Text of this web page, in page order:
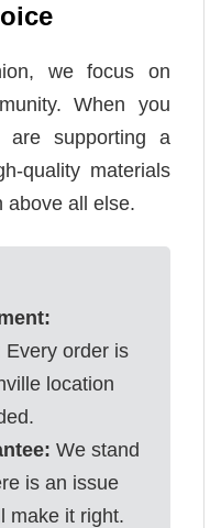
we focus on
When you
are supporting a
quality materials
above all else.
Every order is
location
We stand
is an issue
make it right.